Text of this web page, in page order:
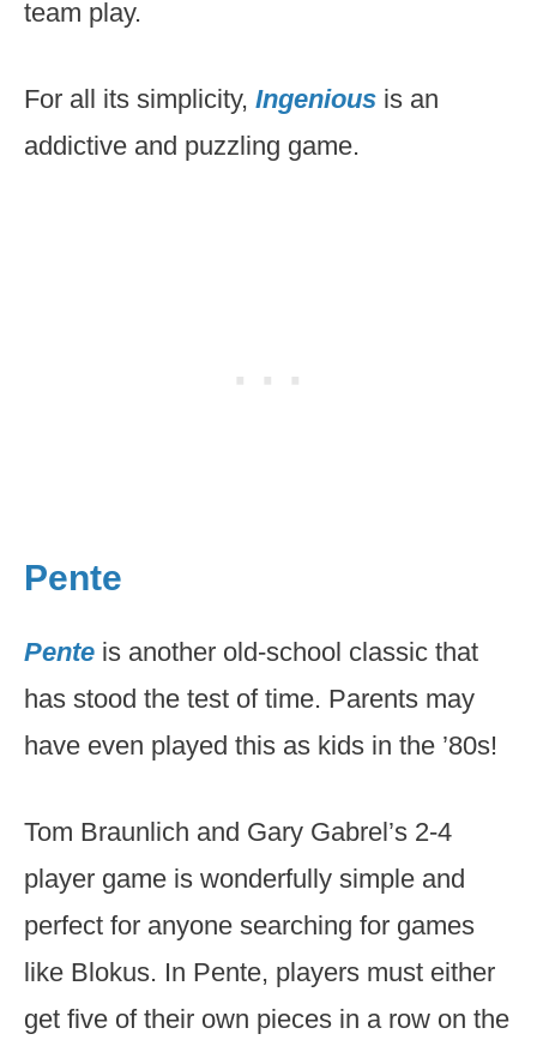
team play.
For all its simplicity, Ingenious is an
addictive and puzzling game.
Pente
Pente is another old-school classic that
has stood the test of time. Parents may
have even played this as kids in the ’80s!
Tom Braunlich and Gary Gabrel’s 2-4
player game is wonderfully simple and
perfect for anyone searching for games
like Blokus. In Pente, players must either
get five of their own pieces in a row on the